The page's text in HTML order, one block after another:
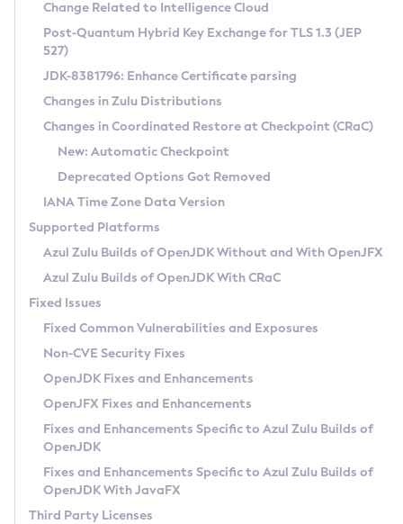
Supported (Zulu SA) on Linux
DEB
RPM
APK
Docker
Chainguard Docker
Free Distribution (Zulu CA) on Linux
DEB
RPM
APK
TAR.GZ
Docker
Paketo Buildpacks
Installing on Windows
Installing on macOS
Using SDKMAN! on Linux and macOS
Using Azul Metadata API
Updating Azul Zulu
Uninstalling Azul Zulu
Windows
macOS
Linux
Other Distributions
Managing Multiple Azul Zulu Versions
Windows
macOS
Linux
CVE and Version Search
CVE Search Tool
CVE History Tool
Version Search Tool
Commercial Compatibility Kit
IcedTea-Web
About IcedTea-Web
Release Notes
Download and Installation
How to Use IcedTea-Web
How to Use Deployment Ruleset
Configuration Options
Detailed Info
Versioning and Naming Conventions
Configuring Security Providers
Migrating Discovery to Metadata API
Timezone Updater
Incubator and Preview Features
Using Java Flight Recorder
FIPS integration in Zulu
Coordinated Restore at Checkpoint
(CRaC)
GC Log Analyzer
Azul Mission Control
Legal Notice
Privacy Policy
Legal
Terms of Use
Change Related to Intelligence Cloud
Post-Quantum Hybrid Key Exchange for TLS 1.3 (JEP
527)
JDK-8381796: Enhance Certificate parsing
Changes in Zulu Distributions
Changes in Coordinated Restore at Checkpoint (CRaC)
New: Automatic Checkpoint
Deprecated Options Got Removed
IANA Time Zone Data Version
Supported Platforms
Azul Zulu Builds of OpenJDK Without and With OpenJFX
Azul Zulu Builds of OpenJDK With CRaC
Fixed Issues
Fixed Common Vulnerabilities and Exposures
Non-CVE Security Fixes
OpenJDK Fixes and Enhancements
OpenJFX Fixes and Enhancements
Fixes and Enhancements Specific to Azul Zulu Builds of
OpenJDK
Fixes and Enhancements Specific to Azul Zulu Builds of
OpenJDK With JavaFX
Third Party Licenses